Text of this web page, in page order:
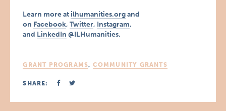
Learn more at ilhumanities.organd
on Facebook,Twitter, Instagram,
and LinkedIn @ILHumanities.
GRANT PROGRAMS, COMMUNITY GRANTS
SHARE: